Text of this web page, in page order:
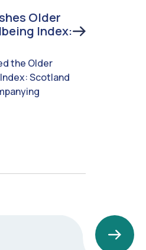
Older
Index:
the Older
Scotland